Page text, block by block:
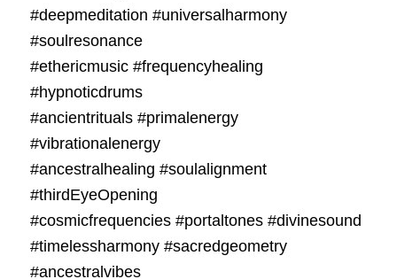
#deepmeditation #universalharmony
#soulresonance
#ethericmusic #frequencyhealing
#hypnoticdrums
#ancientrituals #primalenergy
#vibrationalenergy
#ancestralhealing #soulalignment
#thirdEyeOpening
#cosmicfrequencies #portaltones #divinesound
#timelessharmony #sacredgeometry
#ancestralvibes